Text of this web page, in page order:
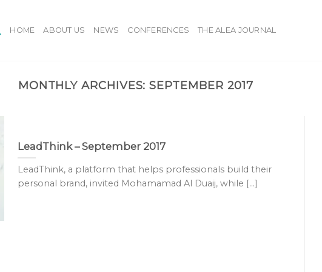
HOME ABOUT US NEWS CONFERENCES THE ALEA JOURNAL
MONTHLY ARCHIVES:SEPTEMBER 2017
LeadThink – September 2017
LeadThink, a platform that helps professionals build their
personal brand, invited Mohamamad Al Duaij, while [...]